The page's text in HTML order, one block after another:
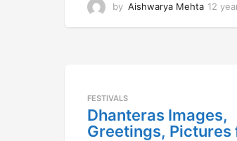
by Aishwarya Mehta 12
FESTIVALS
Dhanteras Images,
Greetings, Pictures